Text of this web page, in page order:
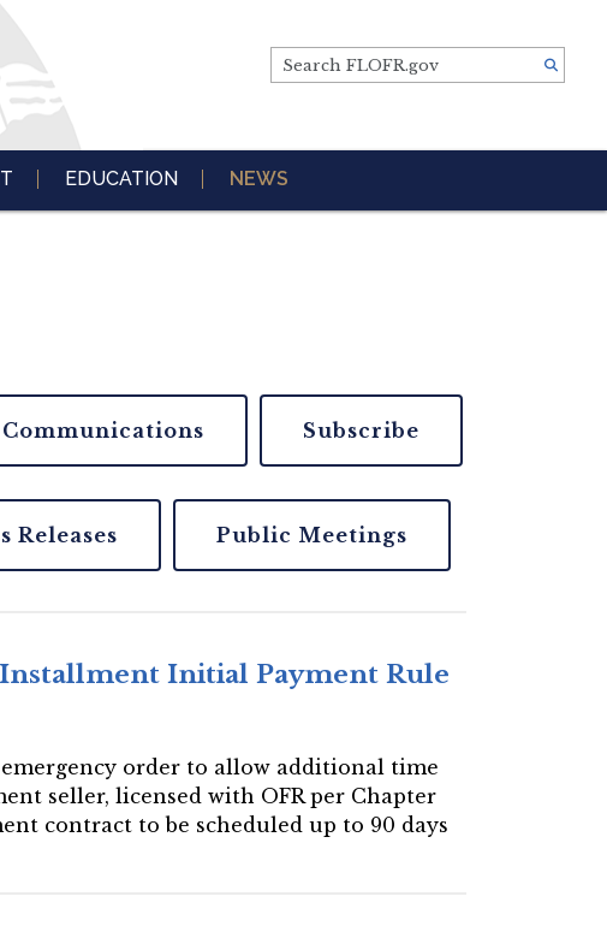
Search FLOFR.gov
EDUCATION NEWS
Communications Subscribe
Releases Public Meetings
Initial Payment Rule
emergency order to allow additional time
seller, licensed with OFR per Chapter
contract to be scheduled up to 90 days